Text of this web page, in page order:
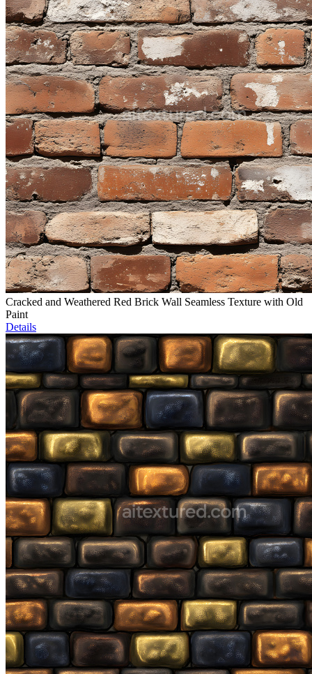
Cracked and Weathered Red Brick Wall Seamless Texture with Old
Paint
Details